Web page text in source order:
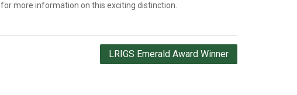
for more information on this exciting distinction.
LRIGS Emerald Award Winner